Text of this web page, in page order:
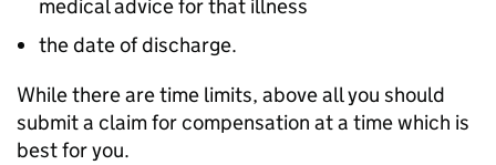
medical advice for that illness
the date of discharge.
While there are time limits, above all you should
submit a claim for compensation at a time which is
best for you.